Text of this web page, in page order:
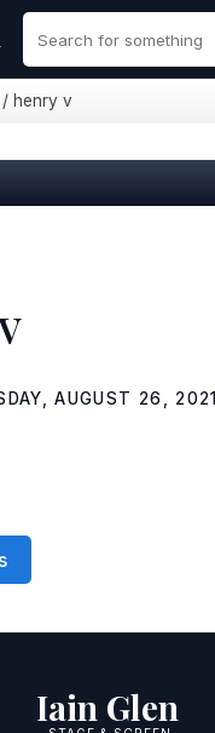
henry v
AUGUST 26, 2021
Iain Glen